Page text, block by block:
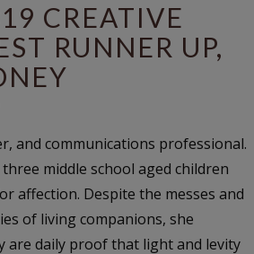
CREATIVE
RUNNER UP,
and communications professional.
middle school aged children
affection. Despite the messes and
of living companions, she
are daily proof that light and levity